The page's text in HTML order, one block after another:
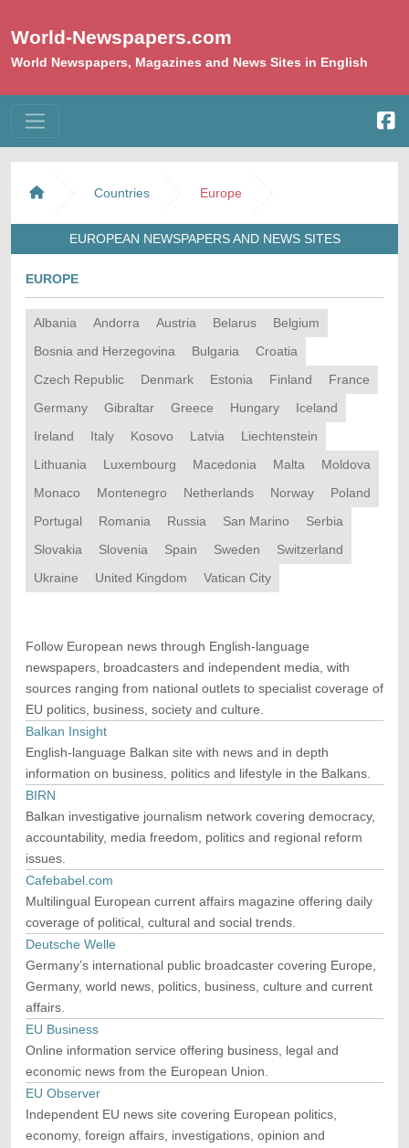
World-Newspapers.com
World Newspapers, Magazines and News Sites in English
Countries Europe
EUROPEAN NEWSPAPERS AND NEWS SITES
EUROPE
Albania Andorra Austria Belarus
Belgium
Bosnia and Herzegovina
Bulgaria
Croatia
Czech Republic
Denmark Estonia Finland
France
Germany
Gibraltar Greece Hungary
Iceland
Ireland
Italy Kosovo Latvia
Liechtenstein
Lithuania
Luxembourg Macedonia Malta
Moldova
Monaco
Montenegro Netherlands Norway
Poland
Portugal
Romania Russia San Marino
Serbia
Slovakia
Slovenia Spain Sweden
Switzerland
Ukraine
United Kingdom Vatican City
Follow European news through English-language
newspapers, broadcasters and independent media, with
sources ranging from national outlets to specialist coverage of
EU politics, business, society and culture.
Balkan Insight
English-language Balkan site with news and in depth
information on business, politics and lifestyle in the Balkans.
BIRN
Balkan investigative journalism network covering democracy,
accountability, media freedom, politics and regional reform
issues.
Cafebabel.com
Multilingual European current affairs magazine offering daily
coverage of political, cultural and social trends.
Deutsche Welle
Germany’s international public broadcaster covering Europe,
Germany, world news, politics, business, culture and current
affairs.
EU Business
Online information service offering business, legal and
economic news from the European Union.
EU Observer
Independent EU news site covering European politics,
economy, foreign affairs, investigations, opinion and